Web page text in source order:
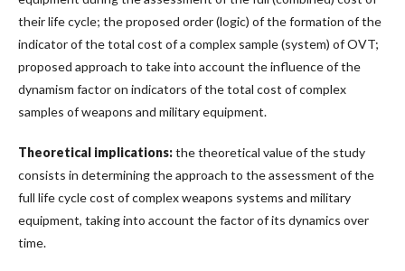
their life cycle; the proposed order (logic) of the formation of the
indicator of the total cost of a complex sample (system) of OVT;
proposed approach to take into account the influence of the
dynamism factor on indicators of the total cost of complex
samples of weapons and military equipment.
Theoretical implications:the theoretical value of the study
consists in determining the approach to the assessment of the
full life cycle cost of complex weapons systems and military
equipment, taking into account the factor of its dynamics over
time.